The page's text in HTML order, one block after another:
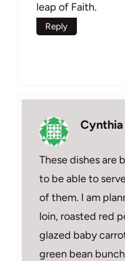
leap of Faith.
Reply
Cynthia
These dishes are
to be able to
of them. I am
loin, roasted red
glazed baby
green bean